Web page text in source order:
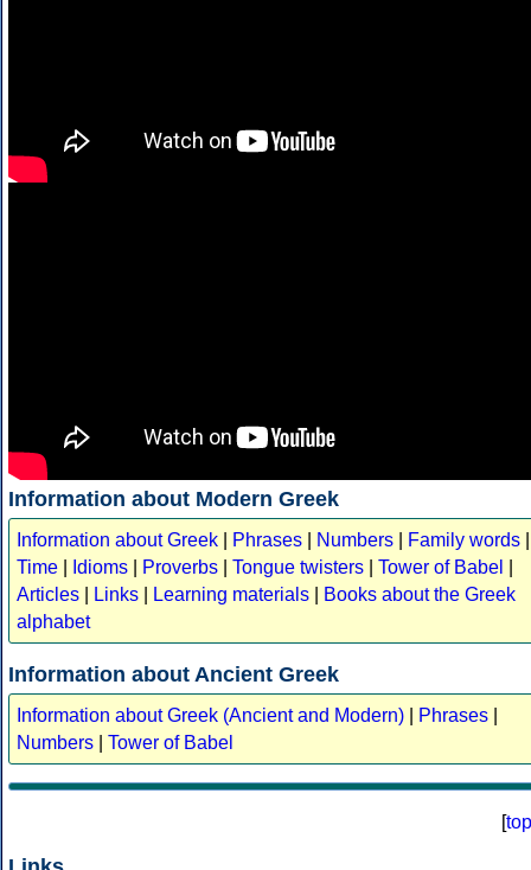
Information about Modern Greek
Information about Greek Phrases Numbers Family words
Time
Idioms Proverbs Tongue twisters Tower of Babel
Articles
Links Learning materials
Books about the Greek
alphabet
Information about Ancient Greek
Information about Greek (Ancient and Modern) Phrases
Numbers
Tower of Babel
[top